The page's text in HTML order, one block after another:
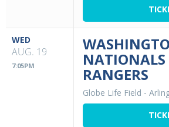
WED
AUG. 19
7:05PM NATIONALS
RANGERS
Globe Life Field -